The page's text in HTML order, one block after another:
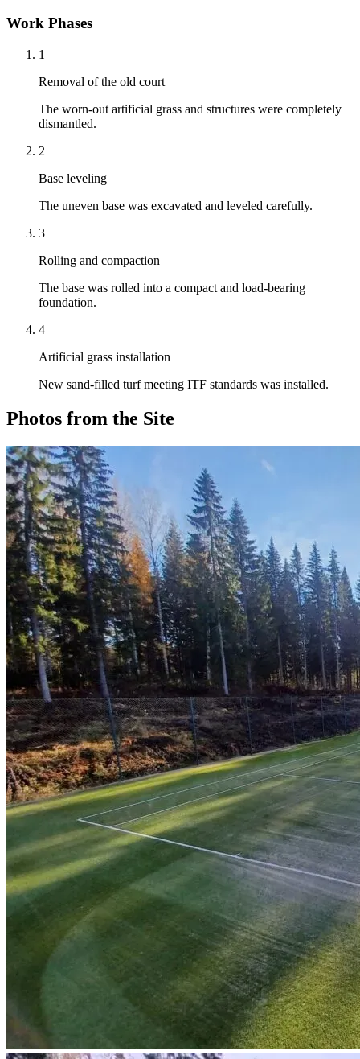
Work Phases
1
Removal of the old court
The worn-out artificial grass and structures were completely
dismantled.
2
Base leveling
The uneven base was excavated and leveled carefully.
3
Rolling and compaction
The base was rolled into a compact and load-bearing
foundation.
4
Artificial grass installation
New sand-filled turf meeting ITF standards was installed.
Photos from the Site